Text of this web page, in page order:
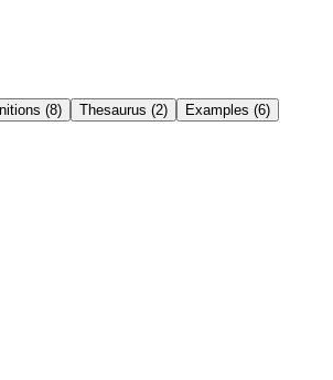
(8) Thesaurus (2)
Examples (6)